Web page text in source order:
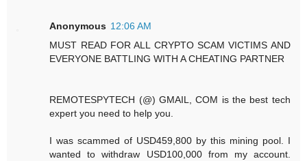
Anonymous 12:06 AM
MUST READ FOR ALL CRYPTO SCAM VICTIMS AND
EVERYONE BATTLING WITH A CHEATING PARTNER
REMOTESPYTECH (@) GMAIL, COM is the best tech
expert you need to help you.
I was scammed of USD459,800 by this mining pool. I
wanted to withdraw USD100,000 from my account.